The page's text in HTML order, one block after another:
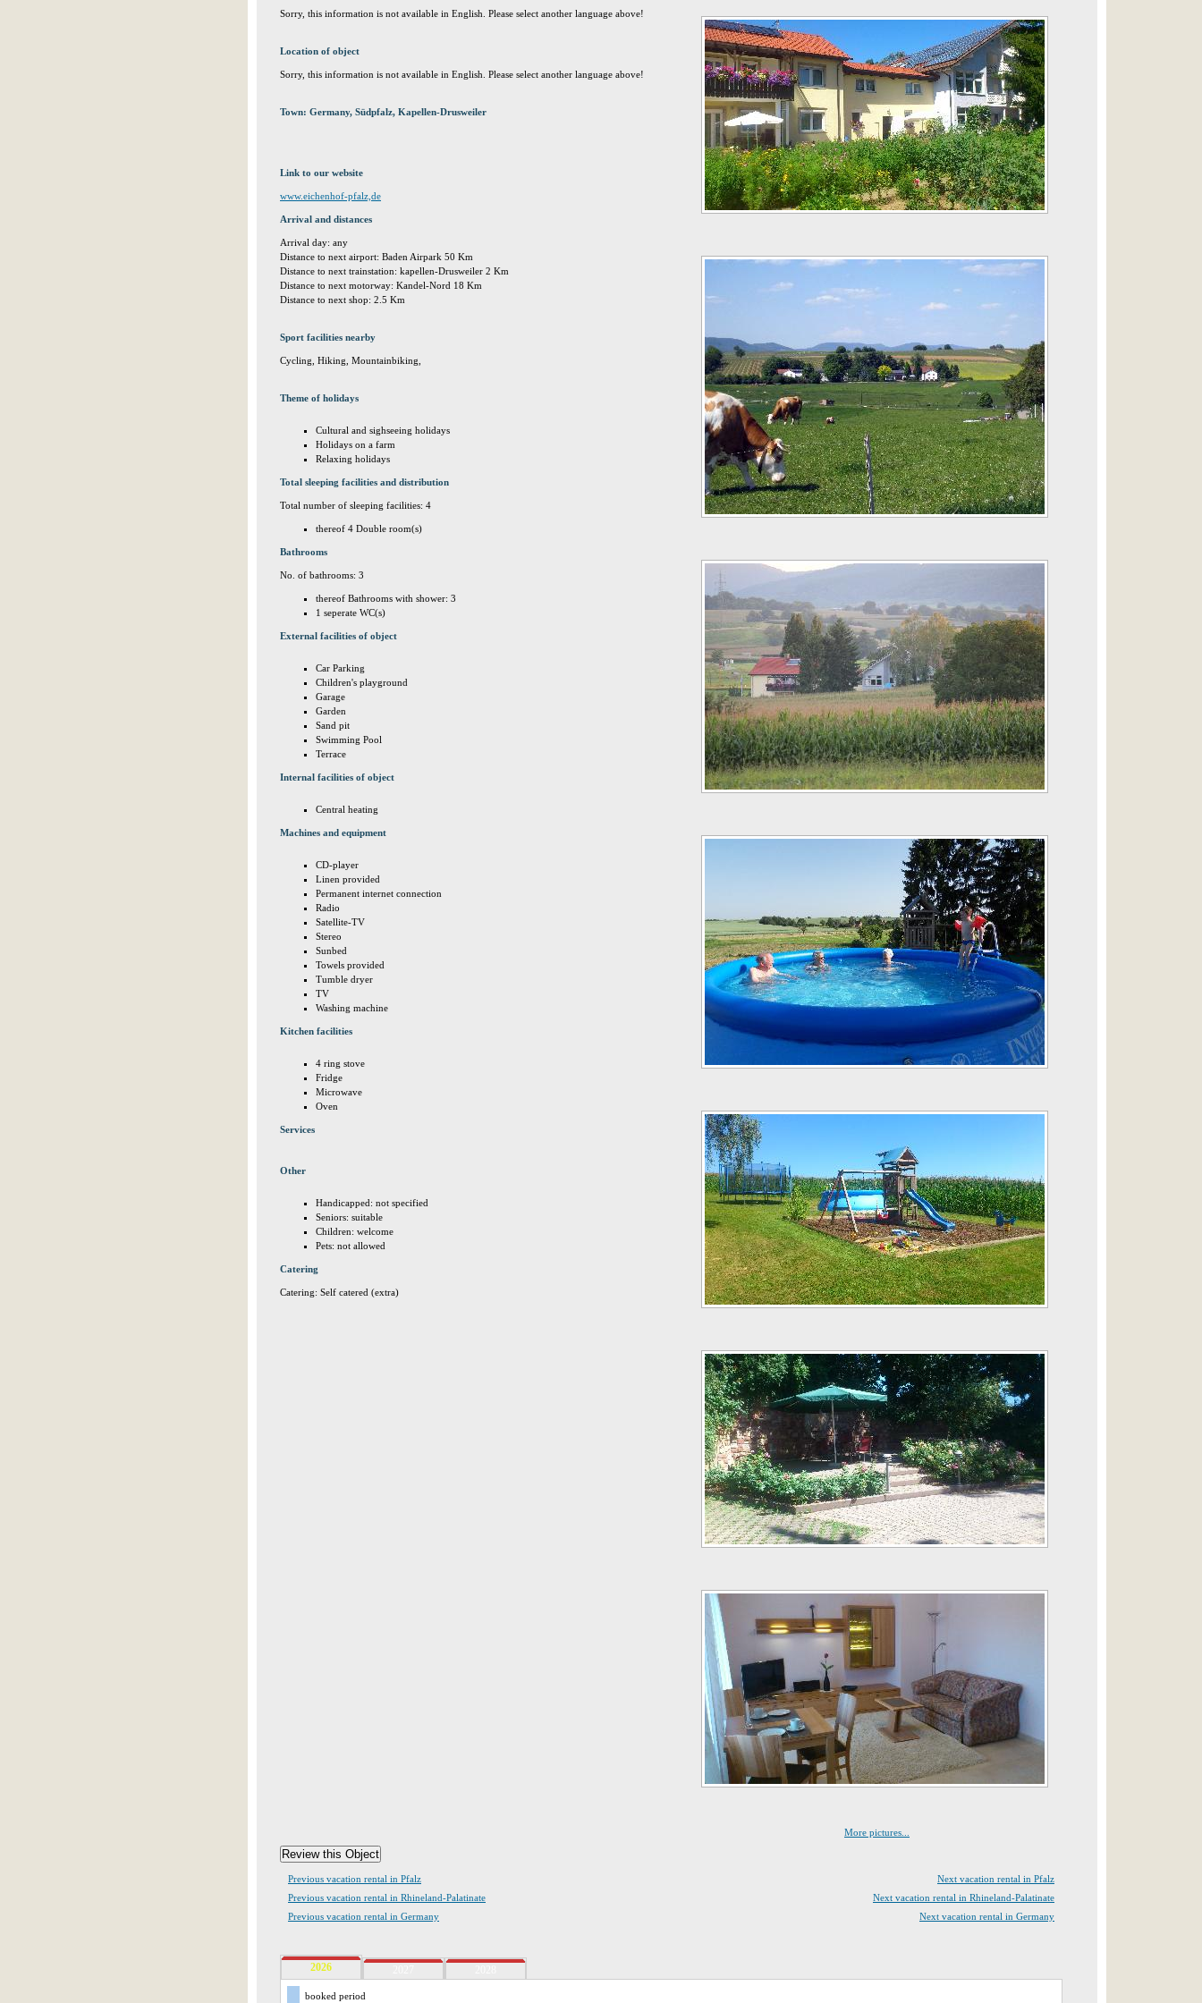
Sorry, this information is not available in English. Please select another language above!
Location of object
Sorry, this information is not available in English. Please select another language above!
Town: Germany, Südpfalz, Kapellen-Drusweiler
Link to our website
www.eichenhof-pfalz,de
Arrival and distances
Arrival day: any
Distance to next airport: Baden Airpark 50 Km
Distance to next trainstation: kapellen-Drusweiler 2 Km
Distance to next motorway: Kandel-Nord 18 Km
Distance to next shop: 2.5 Km
Sport facilities nearby
Cycling, Hiking, Mountainbiking,
Theme of holidays
Cultural and sighseeing holidays
Holidays on a farm
Relaxing holidays
Total sleeping facilities and distribution
Total number of sleeping facilities: 4
thereof 4 Double room(s)
Bathrooms
No. of bathrooms: 3
thereof Bathrooms with shower: 3
1 seperate WC(s)
External facilities of object
Car Parking
Children's playground
Garage
Garden
Sand pit
Swimming Pool
Terrace
Internal facilities of object
Central heating
Machines and equipment
CD-player
Linen provided
Permanent internet connection
Radio
Satellite-TV
Stereo
Sunbed
Towels provided
Tumble dryer
TV
Washing machine
Kitchen facilities
4 ring stove
Fridge
Microwave
Oven
Services
Other
Handicapped: not specified
Seniors: suitable
Children: welcome
Pets: not allowed
Catering
Catering: Self catered (extra)
More pictures...
Previous vacation rental in Pfalz
Next vacation rental in Pfalz
Previous vacation rental in Rhineland-Palatinate
Next vacation rental in Rhineland-Palatinate
Previous vacation rental in Germany
Next vacation rental in Germany
2026
booked period